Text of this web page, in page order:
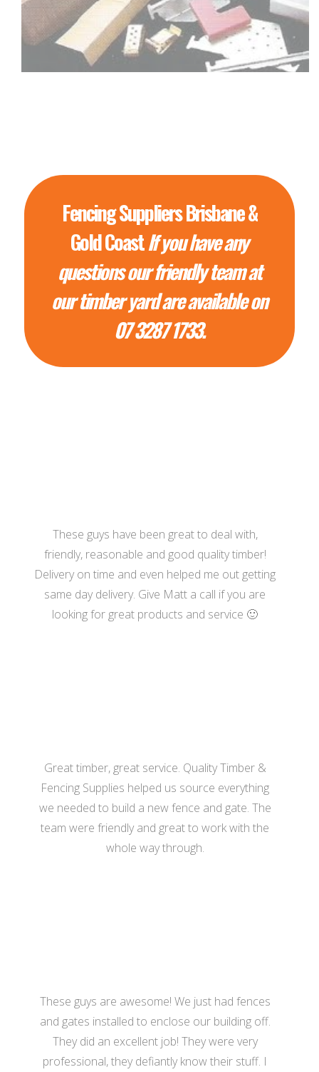
Fencing Suppliers Brisbane &
Gold CoastIf you have any
questions our friendly team at
our timber yard are available on
07 3287 1733.
These guys have been great to deal with,
friendly, reasonable and good quality timber!
Delivery on time and even helped me out getting
same day delivery. Give Matt a call if you are
looking for great products and service 🙂
Great timber, great service. Quality Timber &
Fencing Supplies helped us source everything
we needed to build a new fence and gate. The
team were friendly and great to work with the
whole way through.
These guys are awesome! We just had fences
and gates installed to enclose our building off.
They did an excellent job! They were very
professional, they defiantly know their stuff. I